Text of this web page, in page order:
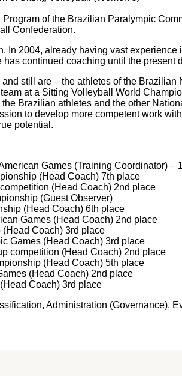
of the Brazilian Paralympic
Confederation.
In 2004, already having vast
continued coaching until the present
still are – the athletes of the
at a Sitting Volleyball World
Brazilian athletes and the other
to develop more competent work
potential.
Games (Training Coordinator) –
(Head Coach) 7th place
(Head Coach) 2nd place
(Guest Observer)
(Head Coach) 6th place
Games (Head Coach) 2nd place
Coach) 3rd place
Games (Head Coach) 3rd place
competition (Head Coach) 2nd place
(Head Coach) 5th place
(Head Coach) 2nd place
Coach) 3rd place
Administration (Governance),